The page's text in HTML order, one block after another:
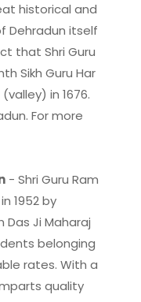
historical and
Dehradun itself
that Shri Guru
Sikh Guru Har
in 1676.
For more
- Shri Guru Ram
1952 by
Das Ji Maharaj
belonging
rates. With a
quality